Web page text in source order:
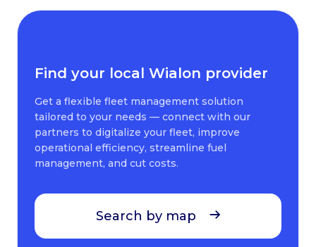
Find your local Wialon provider
Get a flexible fleet management solution
tailored to your needs — connect with our
partners to digitalize your fleet, improve
operational efficiency, streamline fuel
management, and cut costs.
Search by map